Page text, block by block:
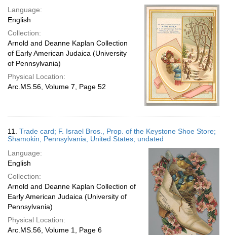
Language:
English
Collection:
Arnold and Deanne Kaplan Collection
of Early American Judaica (University
of Pennsylvania)
Physical Location:
Arc.MS.56, Volume 7, Page 52
11. Trade card; F. Israel Bros., Prop. of the Keystone Shoe Store;
Shamokin, Pennsylvania, United States; undated
Language:
English
Collection:
Arnold and Deanne Kaplan Collection of
Early American Judaica (University of
Pennsylvania)
Physical Location:
Arc.MS.56, Volume 1, Page 6